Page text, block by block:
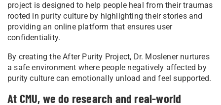
project is designed to help people heal from their traumas
rooted in purity culture by highlighting their stories and
providing an online platform that ensures user
confidentiality.
By creating the After Purity Project, Dr. Moslener nurtures
a safe environment where people negatively affected by
purity culture can emotionally unload and feel supported.
At CMU, we do research and real-world